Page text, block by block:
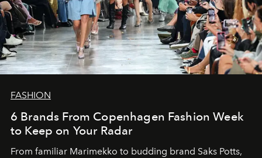
FASHION
6 Brands From Copenhagen Fashion Week
to Keep on Your Radar
From familiar Marimekko to budding brand Saks Potts,